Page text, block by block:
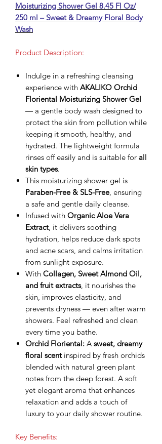
Moisturizing Shower Gel 8.45 Fl Oz/
250 ml – Sweet & Dreamy Floral Body
Wash
Product Description:
Indulge in a refreshing cleansing
experience with AKALIKO Orchid
Floriental Moisturizing Shower Gel
— a gentle body wash designed to
protect the skin from pollution while
keeping it smooth, healthy, and
hydrated. The lightweight formula
rinses off easily and is suitable for all
skin types.
This moisturizing shower gel is
Paraben-Free & SLS-Free, ensuring
a safe and gentle daily cleanse.
Infused with Organic Aloe Vera
Extract, it delivers soothing
hydration, helps reduce dark spots
and acne scars, and calms irritation
from sunlight exposure.
With Collagen, Sweet Almond Oil,
and fruit extracts, it nourishes the
skin, improves elasticity, and
prevents dryness — even after warm
showers. Feel refreshed and clean
every time you bathe.
Orchid Floriental: A sweet, dreamy
floral scentinspired by fresh orchids
blended with natural green plant
notes from the deep forest. A soft
yet elegant aroma that enhances
relaxation and adds a touch of
luxury to your daily shower routine.
Key Benefits: